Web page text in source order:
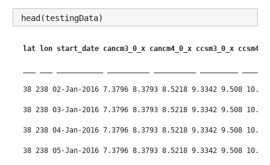
27 261 08-Jan-2016 10.801 12.686 11.962 13.5 13.012
head(testingData)
lat lon start_date cancm3_0_x cancm4_0_x ccsm3_0_x
38 238 02-Jan-2016 7.3796 8.3793 8.5218 9.3342 9.508
38 238 03-Jan-2016 7.3796 8.3793 8.5218 9.3342 9.508
38 238 04-Jan-2016 7.3796 8.3793 8.5218 9.3342 9.508
38 238 05-Jan-2016 7.3796 8.3793 8.5218 9.3342 9.508